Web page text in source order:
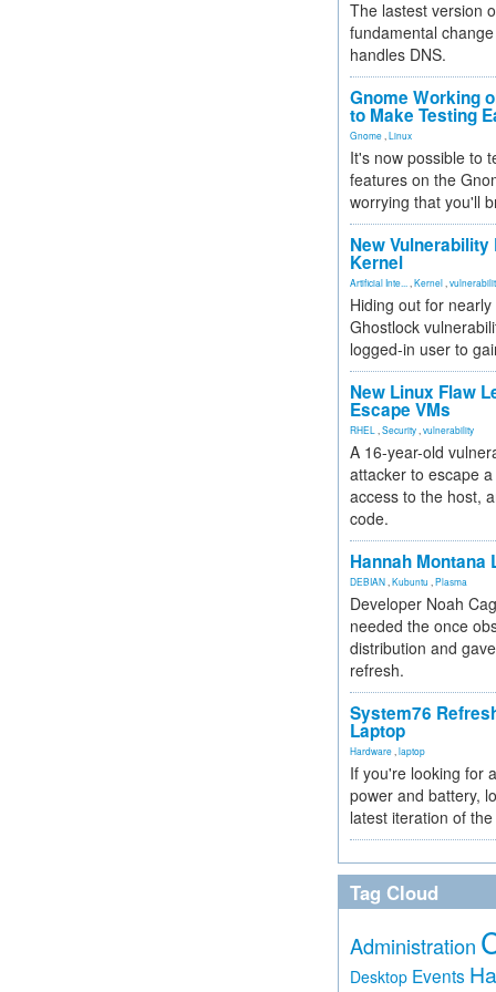
The lastest version
fundamental
handles DNS.
Gnome Working
to Make Testing
Gnome Linux
It's now possible to
features on the
worrying that you'll
New
Kernel
Artificial Inte... Kernel
Hiding out for
Ghostlock
logged-in user to
New Linux Flaw
Escape VMs
RHEL Security vulnerability
A 16-year-old
attacker to escape
access to the host,
code.
Hannah Montana
DEBIAN Kubuntu Plasma
Developer Noah
needed the once
distribution and
refresh.
System76
Laptop
Hardware laptop
If you're looking for
power and battery,
latest iteration of
Tag Cloud
Administration
Desktop Events